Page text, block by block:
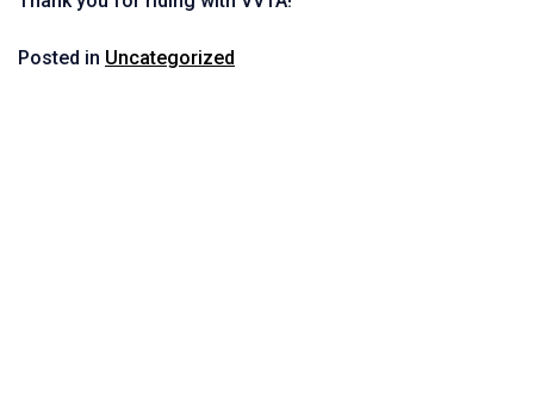
Posted in Uncategorized